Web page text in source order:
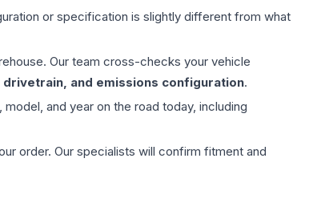
or specification is slightly different from what
Our team cross-checks your vehicle
and emissions configuration.
and year on the road today, including
order. Our specialists will confirm fitment and